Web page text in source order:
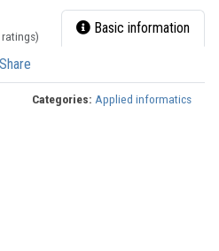
Basic information
Share
Categories: Applied informatics